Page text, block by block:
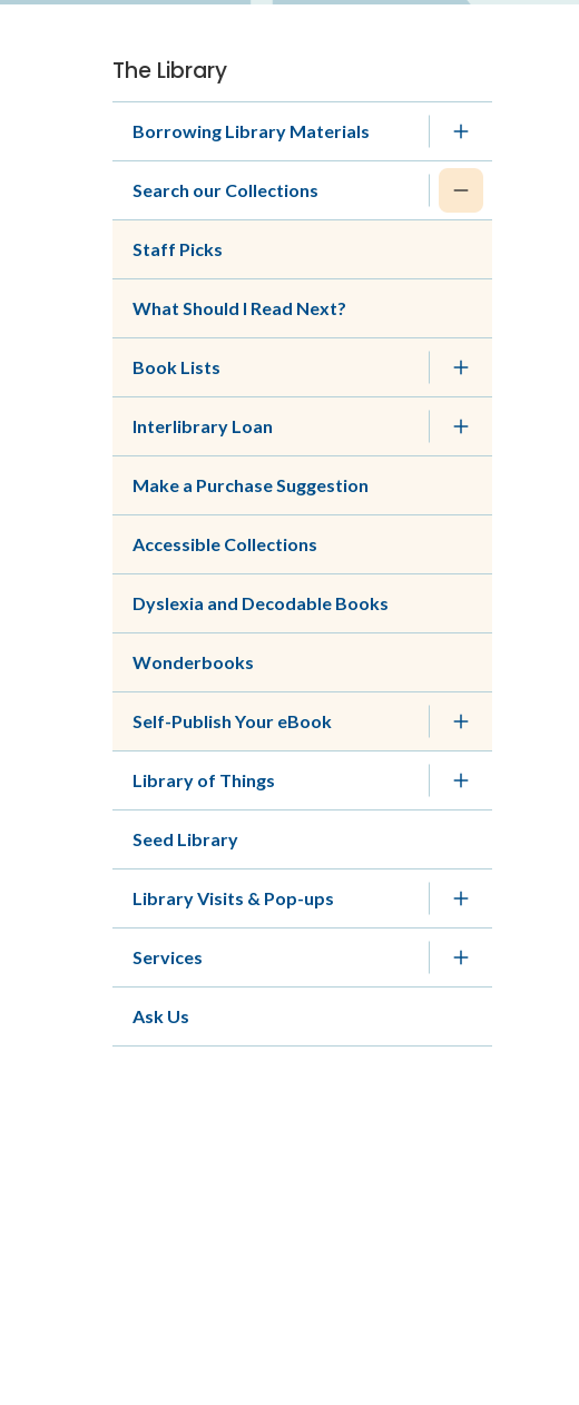
Section
navigation
The Library
Borrowing Library Materials
Search our Collections
Staff Picks
What Should I Read Next?
Book Lists
Interlibrary Loan
Make a Purchase Suggestion
Accessible Collections
Dyslexia and Decodable Books
Wonderbooks
Self-Publish Your eBook
Library of Things
Seed Library
Library Visits & Pop-ups
Services
Ask Us